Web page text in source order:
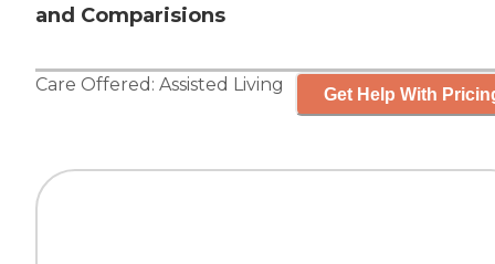
and Comparisions
Care Offered: Assisted Living Get Help With